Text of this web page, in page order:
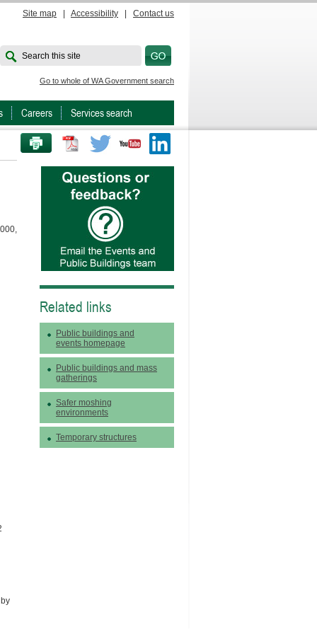
Site map Accessibility Contact us
Search this site
Go to whole of WA Government search
Careers Services search
PRINT THIS PAGE Twitter Youtube
Related links
Public buildings and
events homepage
Public buildings and mass
gatherings
Safer moshing
environments
Temporary structures